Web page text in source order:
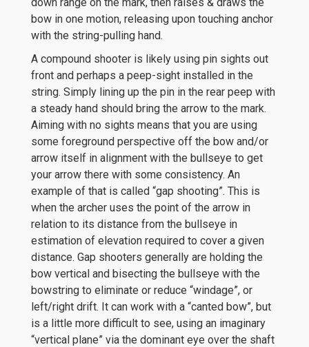
bow in one motion, releasing upon touching anchor
with the string-pulling hand.
A compound shooter is likely using pin sights out
front and perhaps a peep-sight installed in the
string. Simply lining up the pin in the rear peep with
a steady hand should bring the arrow to the mark.
Aiming with no sights means that you are using
some foreground perspective off the bow and/or
arrow itself in alignment with the bullseye to get
your arrow there with some consistency. An
example of that is called “gap shooting”. This is
when the archer uses the point of the arrow in
relation to its distance from the bullseye in
estimation of elevation required to cover a given
distance. Gap shooters generally are holding the
bow vertical and bisecting the bullseye with the
bowstring to eliminate or reduce “windage”, or
left/right drift. It can work with a “canted bow”, but
is a little more difficult to see, using an imaginary
“vertical plane” via the dominant eye over the shaft